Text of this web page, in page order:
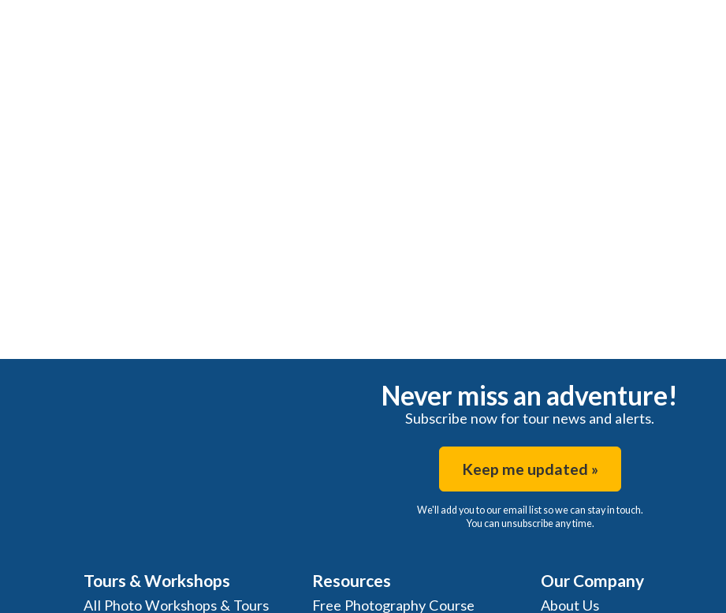
Never miss an adventure!
Subscribe now for tour news and alerts.
Keep me updated »
We'll add you to our email list so we can stay in touch.
You can unsubscribe any time.
Tours & Workshops
All Photo Workshops & Tours
Resources
Free Photography Course
Our Company
About Us